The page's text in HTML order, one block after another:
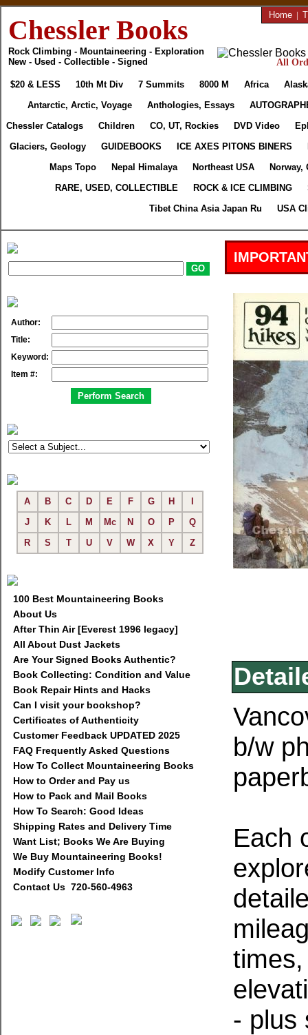
Chessler Books
Rock Climbing - Mountaineering - Exploration
New - Used - Collectible - Signed
Home |
All
$20 & LESS 10th Mt Div 7 Summits 8000 M Africa
Antarctic, Arctic, Voyage
Anthologies, Essays
Chessler Catalogs
Children CO, UT, Rockies DVD Video
Glaciers, Geology
GUIDEBOOKS ICE AXES PITONS BINERS
Maps Topo
Nepal Himalaya Northeast USA
Norway,
RARE, USED, COLLECTIBLE
ROCK & ICE CLIMBING
Tibet China Asia Japan Ru
USA
Author:
Title:
Keyword:
Item #:
A B C D E F G H
J
K L M Mc N O P
Q
R
S T U V W X Y Z
100 Best Mountaineering Books
About Us
After Thin Air [Everest 1996 legacy]
All About Dust Jackets
Are Your Signed Books Authentic?
Book Collecting: Condition and Value
Book Repair Hints and Hacks
Can I visit your bookshop?
Certificates of Authenticity
Customer Feedback UPDATED 2025
FAQ Frequently Asked Questions
How To Collect Mountaineering Books
How to Order and Pay us
How to Pack and Mail Books
How To Search: Good Ideas
Shipping Rates and Delivery Time
Want List; Books We Are Buying
We Buy Mountaineering Books!
Modify Customer Info
Contact Us 720-560-4963
b/w
Each
- plus